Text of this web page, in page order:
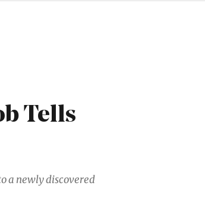
Tells
a newly discovered